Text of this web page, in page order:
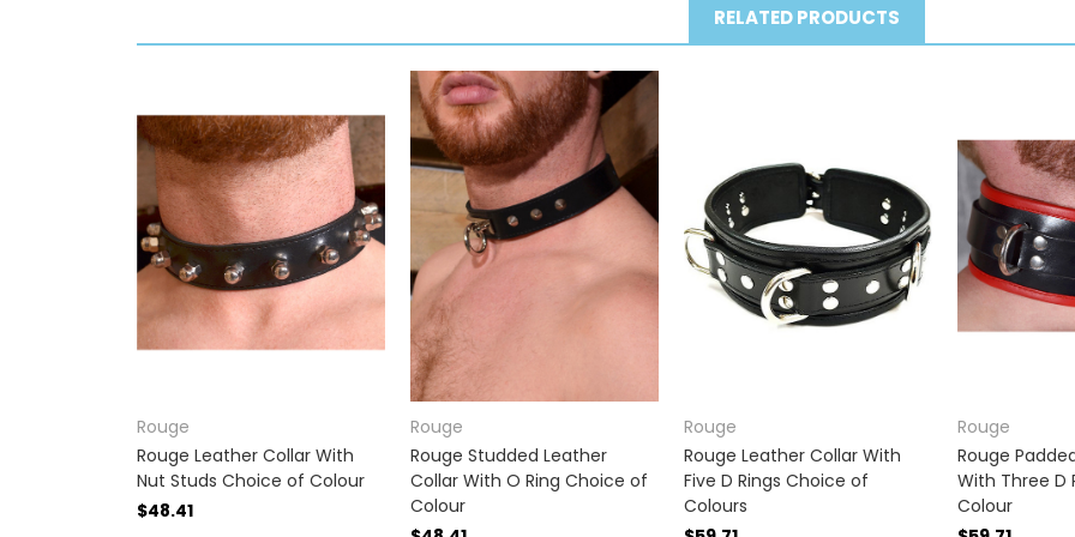
RELATED PRODUCTS
Rouge
Rouge Leather Collar With
Nut Studs Choice of Colour
$48.41
Rouge
Rouge Studded Leather
Collar With O Ring Choice of
Colour
Rouge
Rouge Leather Collar With
Five D Rings Choice of
Colours
Rouge
Rouge
With Three D
Colour